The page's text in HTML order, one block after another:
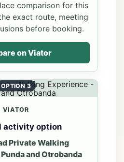
comparison for this
exact route, meeting
before booking.
on Viator
OPTION 3
VIATOR
activity option
Private Walking
and Otrobanda